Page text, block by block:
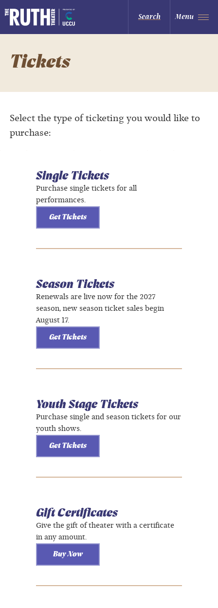
to
content
Accessibility
Buy
The Ruth and Nathan Hale Theater
Search Menu
Tickets
Select the type of ticketing you would like to
purchase:
Single Tickets
Purchase single tickets for all
performances.
Get Tickets
Season Tickets
Renewals are live now for the 2027
season, new season ticket sales begin
August 17.
Get Tickets
Youth Stage Tickets
Purchase single and season tickets for our
youth shows.
Get Tickets
Gift Certificates
Give the gift of theater with a certificate
in any amount.
Buy Now